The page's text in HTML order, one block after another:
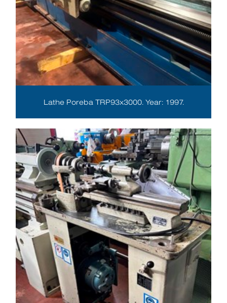
Lathe Poreba TRP93x3000. Year: 1997.